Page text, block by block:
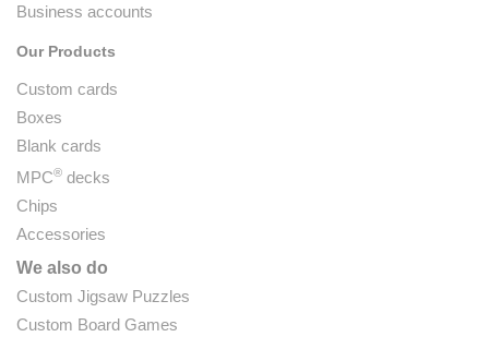
Business accounts
Our Products
Custom cards
Boxes
Blank cards
MPC® decks
Chips
Accessories
We also do
Custom Jigsaw Puzzles
Custom Board Games